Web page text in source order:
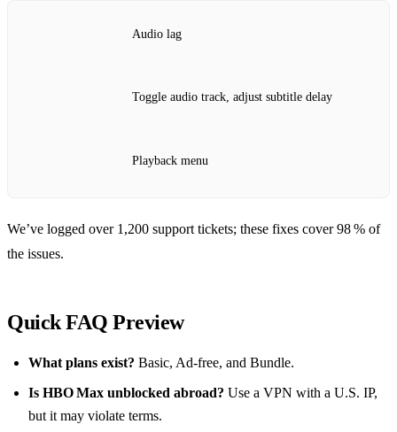
Audio lag
Toggle audio track, adjust subtitle delay
Playback menu
We’ve logged over 1,200 support tickets; these fixes cover 98 % of
the issues.
Quick FAQ Preview
What plans exist? Basic, Ad‑free, and Bundle.
Is HBO Max unblocked abroad? Use a VPN with a U.S. IP,
but it may violate terms.